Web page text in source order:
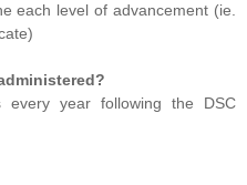
each level of advancement (ie.
year following the DSC